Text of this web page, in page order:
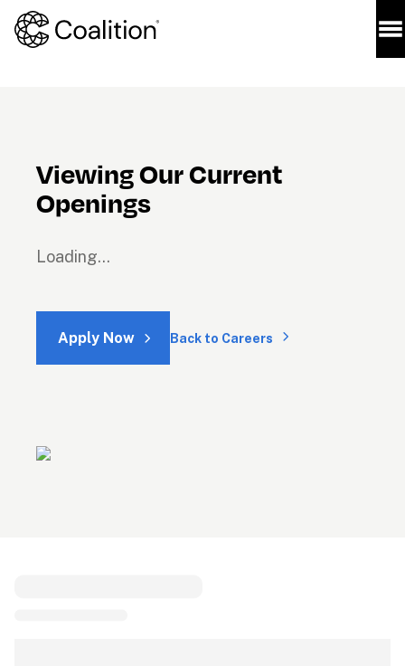
Viewing Our Current
Openings
Loading...
Apply Now Back to Careers